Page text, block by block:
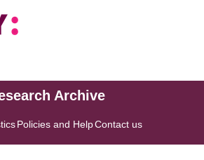
Archive
Policies and HelpContact us